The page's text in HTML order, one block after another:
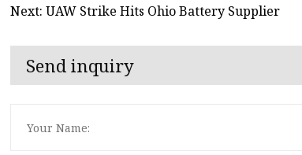
Next: UAW Strike Hits Ohio Battery Supplier
Send inquiry